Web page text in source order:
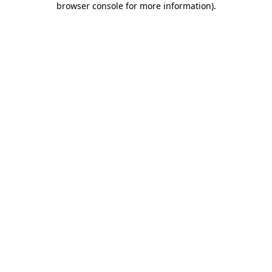
browser console for more information).